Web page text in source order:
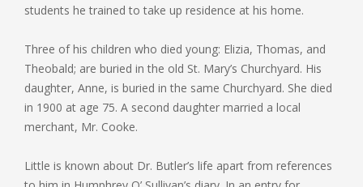
students he trained to take up residence at his home.
Three of his children who died young: Elizia, Thomas, and
Theobald; are buried in the old St. Mary’s Churchyard. His
daughter, Anne, is buried in the same Churchyard. She died
in 1900 at age 75. A second daughter married a local
merchant, Mr. Cooke.
Little is known about Dr. Butler’s life apart from references